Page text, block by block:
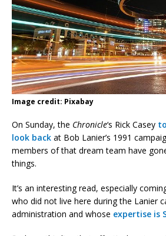
Image credit: Pixabay
On Sunday, the Chronicle‘s Rick Casey
look back at Bob Lanier’s 1991
members of that dream team have
things.
It’s an interesting read, especially
who did not live here during the Lanier
administration and whose expertise is